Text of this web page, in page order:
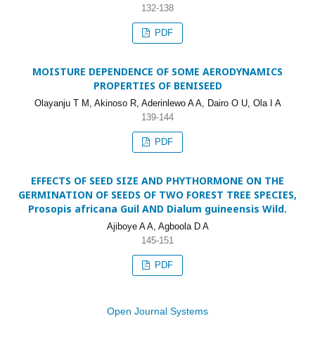
132-138
PDF
MOISTURE DEPENDENCE OF SOME AERODYNAMICS
PROPERTIES OF BENISEED
Olayanju T M, Akinoso R, Aderinlewo A A, Dairo O U, Ola I A
139-144
PDF
EFFECTS OF SEED SIZE AND PHYTHORMONE ON THE
GERMINATION OF SEEDS OF TWO FOREST TREE SPECIES,
Prosopis africana Guil AND Dialum guineensis Wild.
Ajiboye A A, Agboola D A
145-151
PDF
Open Journal Systems